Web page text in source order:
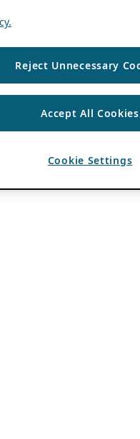
Reject Unnecessary
Accept All Cookies
Cookie Settings